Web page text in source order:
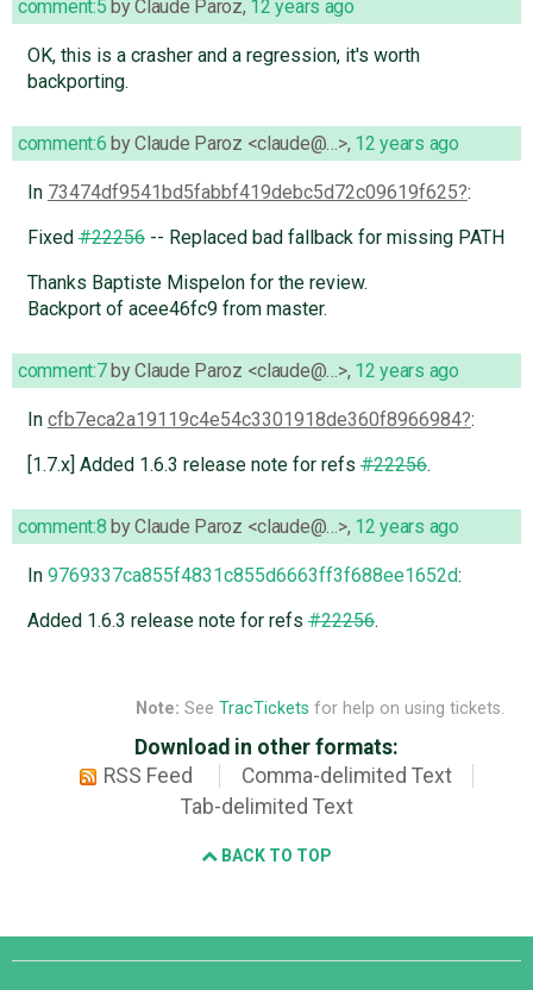
comment:5 byClaude Paroz, 12 years ago
OK, this is a crasher and a regression, it's worth
backporting.
comment:6 byClaude Paroz <claude@…>, 12 years ago
In 73474df9541bd5fabbf419debc5d72c09619f625 :
Fixed#22256-- Replaced bad fallback for missing PATH
Thanks Baptiste Mispelon for the review.
Backport of acee46fc9 from master.
comment:7byClaude Paroz <claude@…>, 12 years ago
In cfb7eca2a19119c4e54c3301918de360f8966984 :
[1.7.x] Added 1.6.3 release note for refs#22256.
comment:8 byClaude Paroz <claude@…>, 12 years ago
In 9769337ca855f4831c855d6663ff3f688ee1652d:
Added 1.6.3 release note for refs#22256.
Note: See TracTickets for help on using tickets.
Download in other formats:
RSS Feed
Comma-delimited Text
Tab-delimited Text
BACK TO TOP
Django